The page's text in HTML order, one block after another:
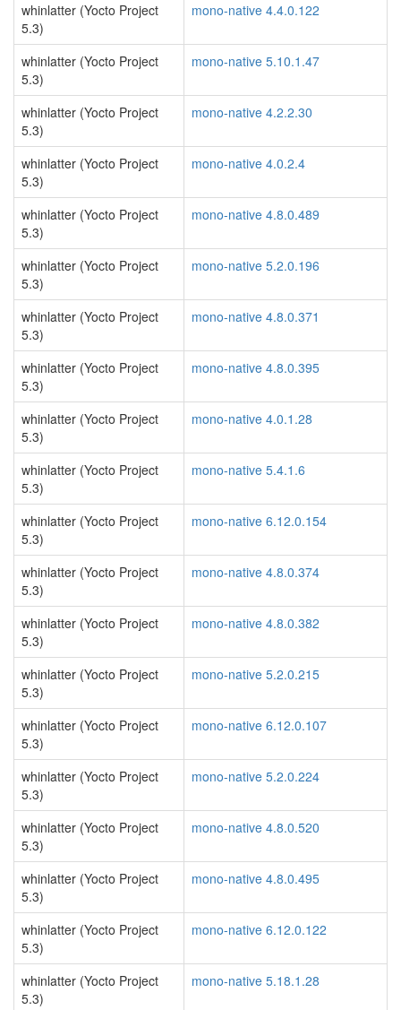
whinlatter (Yocto Project
5.3)
mono-native 4.4.0.122
whinlatter (Yocto Project
5.3)
mono-native 5.10.1.47
whinlatter (Yocto Project
5.3)
mono-native 4.2.2.30
whinlatter (Yocto Project
5.3)
mono-native 4.0.2.4
whinlatter (Yocto Project
5.3)
mono-native 4.8.0.489
whinlatter (Yocto Project
5.3)
mono-native 5.2.0.196
whinlatter (Yocto Project
5.3)
mono-native 4.8.0.371
whinlatter (Yocto Project
5.3)
mono-native 4.8.0.395
whinlatter (Yocto Project
5.3)
mono-native 4.0.1.28
whinlatter (Yocto Project
5.3)
mono-native 5.4.1.6
whinlatter (Yocto Project
5.3)
mono-native 6.12.0.154
whinlatter (Yocto Project
5.3)
mono-native 4.8.0.374
whinlatter (Yocto Project
5.3)
mono-native 4.8.0.382
whinlatter (Yocto Project
5.3)
mono-native 5.2.0.215
whinlatter (Yocto Project
5.3)
mono-native 6.12.0.107
whinlatter (Yocto Project
5.3)
mono-native 5.2.0.224
whinlatter (Yocto Project
5.3)
mono-native 4.8.0.520
whinlatter (Yocto Project
5.3)
mono-native 4.8.0.495
whinlatter (Yocto Project
5.3)
mono-native 6.12.0.122
whinlatter (Yocto Project
5.3)
mono-native 5.18.1.28